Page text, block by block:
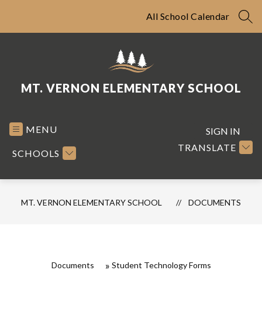
All School Calendar
MT. VERNON ELEMENTARY SCHOOL
MENU
SCHOOLS
TRANSLATE
SIGN IN
MT. VERNON ELEMENTARY SCHOOL DOCUMENTS
Documents Student Technology Forms